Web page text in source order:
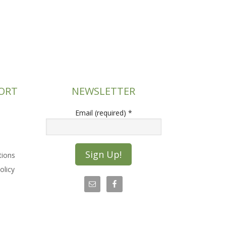
NEWSLETTER
Email (required) *